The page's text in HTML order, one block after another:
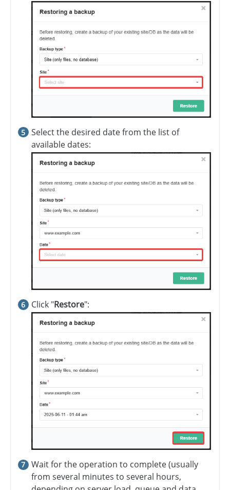
Select the desired date from the list of
available dates:
Click "Restore":
Wait for the operation to complete (usually
from several minutes to several hours,